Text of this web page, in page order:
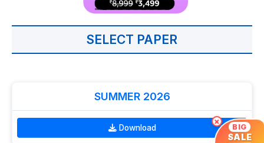
SELECT PAPER
SUMMER 2026
Download
× BIG
SALE